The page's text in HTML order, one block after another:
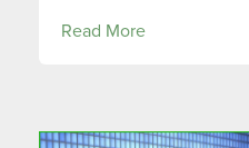
Read More